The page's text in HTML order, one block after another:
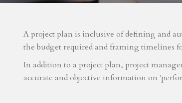
A project plan is inclusive of defining and
the budget required and framing timelines
In addition to a project plan, project
accurate and objective information on